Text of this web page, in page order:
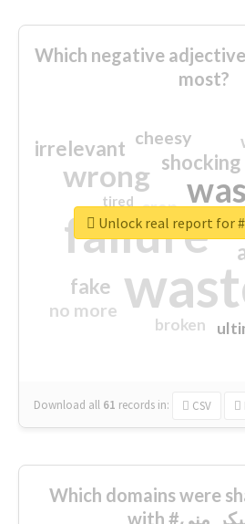
Which negative
most?
failure
wrong shocking
irrelevant
fake
no more
crap
cheesy
broken
tired
Download all 61 records in: CSV
Which domains were